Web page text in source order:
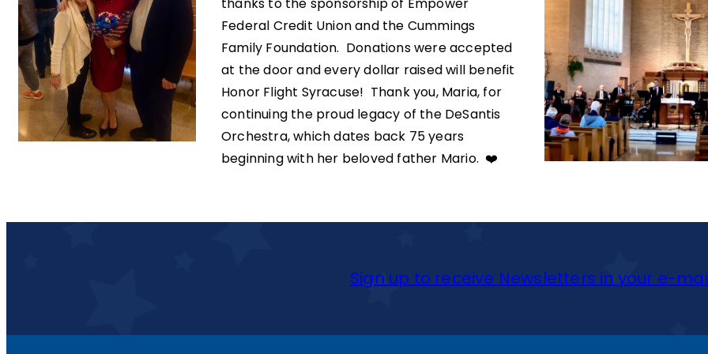
Federal Credit Union and the Cummings
Family Foundation. Donations were accepted
at the door and every dollar raised will benefit
Honor Flight Syracuse! Thank you, Maria, for
continuing the proud legacy of the DeSantis
Orchestra, which dates back 75 years
beginning with her beloved father Mario. ❤️
Sign up to receive Newsletters in your e-